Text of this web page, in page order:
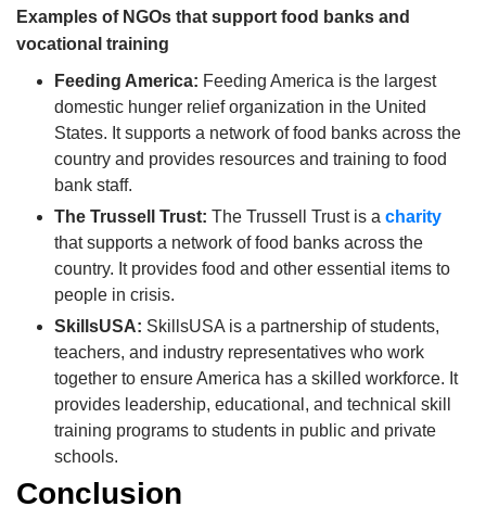
Examples of NGOs that support food banks and
vocational training
Feeding America: Feeding America is the largest
domestic hunger relief organization in the United
States. It supports a network of food banks across the
country and provides resources and training to food
bank staff.
The Trussell Trust: The Trussell Trust is a charity
that supports a network of food banks across the
country. It provides food and other essential items to
people in crisis.
SkillsUSA: SkillsUSA is a partnership of students,
teachers, and industry representatives who work
together to ensure America has a skilled workforce. It
provides leadership, educational, and technical skill
training programs to students in public and private
schools.
Conclusion